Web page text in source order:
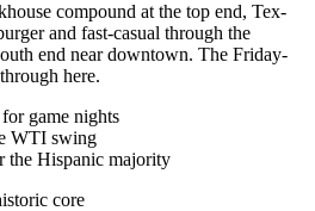
compound at the top end, Tex-
and fast-casual through the
end near downtown. The Friday-
here.
game nights
WTI swing
Hispanic majority
core